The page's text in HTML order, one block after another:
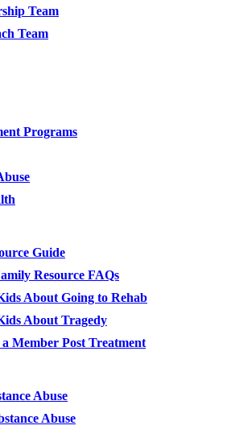
Team
Team
Programs
Guide
Resource FAQs
About Going to Rehab
About Tragedy
Member Post Treatment
Abuse
Abuse